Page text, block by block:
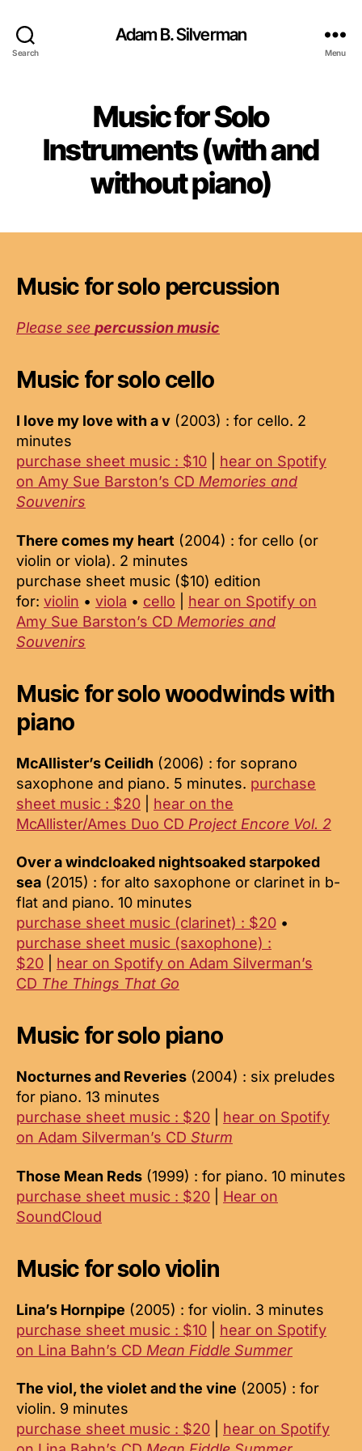
Search
Adam B. Silverman
Menu
Music for Solo
Instruments (with and
without piano)
Music for solo percussion
Please see percussion music
Music for solo cello
I love my love with a v (2003) : for cello. 2
minutes
purchase sheet music : $10
hear on Spotify
on Amy Sue Barston’s CD Memories and
Souvenirs
There comes my heart (2004) : for cello (or
violin or viola). 2 minutes
purchase sheet music ($10) edition
for: violin • viola • cello
hear on Spotify on
Amy Sue Barston’s CD Memories and
Souvenirs
Music for solo woodwinds with
piano
McAllister’s Ceilidh (2006) : for soprano
saxophone and piano. 5 minutes. purchase
sheet music : $20
hear on the
McAllister/Ames Duo CD Project Encore Vol. 2
Over a windcloaked nightsoaked starpoked
sea (2015) : for alto saxophone or clarinet in b-
flat and piano. 10 minutes
purchase sheet music (clarinet) : $20 •
purchase sheet music (saxophone) :
$20
hear on Spotify on Adam Silverman’s
CD The Things That Go
Music for solo piano
Nocturnes and Reveries (2004) : six preludes
for piano. 13 minutes
purchase sheet music : $20
hear on Spotify
on Adam Silverman’s CD Sturm
Those Mean Reds (1999) : for piano. 10 minutes
purchase sheet music : $20
Hear on
SoundCloud
Music for solo violin
Lina’s Hornpipe (2005) : for violin. 3 minutes
purchase sheet music : $10
hear on Spotify
on Lina Bahn’s CD Mean Fiddle Summer
The viol, the violet and the vine (2005) : for
violin. 9 minutes
purchase sheet music : $20
hear on Spotify